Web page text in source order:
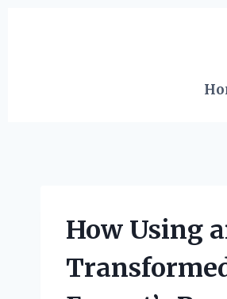
How Using